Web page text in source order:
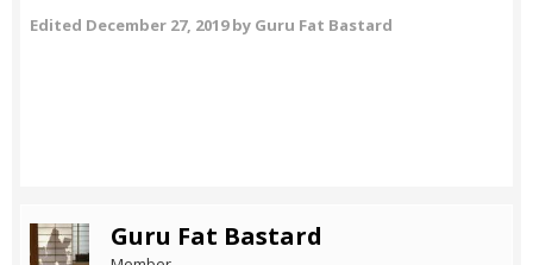
Edited December 27, 2019by Guru Fat Bastard
Guru Fat Bastard